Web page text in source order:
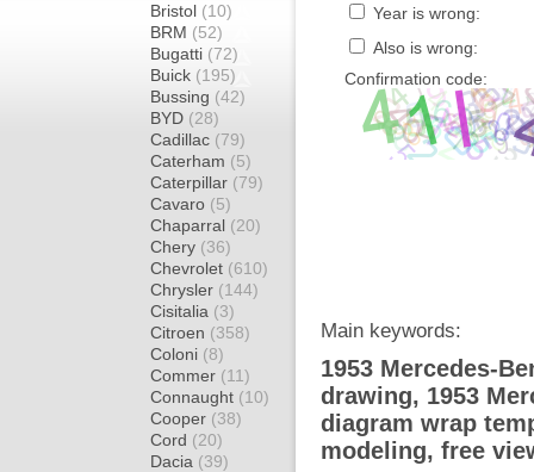
Bristol (10)
BRM (52)
Bugatti (72)
Buick (195)
Bussing (42)
BYD (28)
Cadillac (79)
Caterham (5)
Caterpillar (79)
Cavaro (5)
Chaparral (20)
Chery (36)
Chevrolet (610)
Chrysler (144)
Cisitalia (3)
Citroen (358)
Coloni (8)
Commer (11)
Connaught (10)
Cooper (38)
Cord (20)
Dacia (39)
Year is wrong:
Also is wrong:
Confirmation code:
Main keywords:
1953 Mercedes-
drawing, 1953
diagram wrap
modeling, free